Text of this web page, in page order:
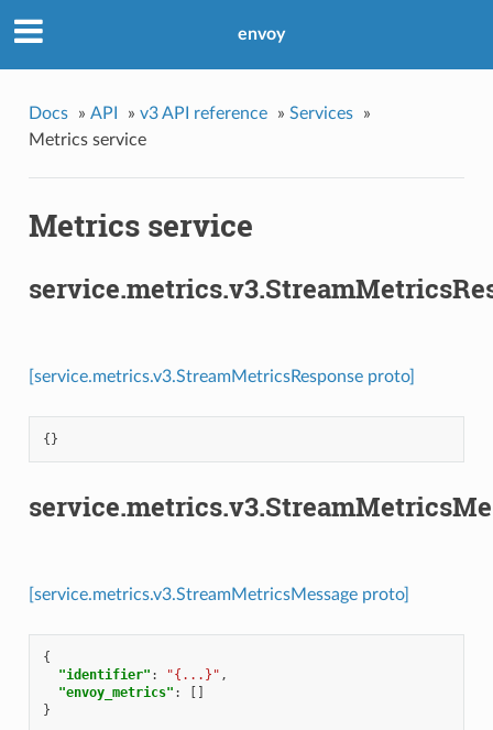
envoy
Docs » API » v3 API reference » Services
»
Metrics service
Metrics service
[service.metrics.v3.StreamMetricsResponse proto]
{}
[service.metrics.v3.StreamMetricsMessage proto]
{
"identifier" : "{...}" ,
"envoy_metrics" :
[]
}